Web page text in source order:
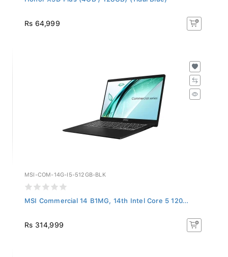
Rs 64,999
MSI-COM-14G-I5-512GB-BLK
MSI Commercial 14 B1MG, 14th Intel Core 5 120...
Rs 314,999